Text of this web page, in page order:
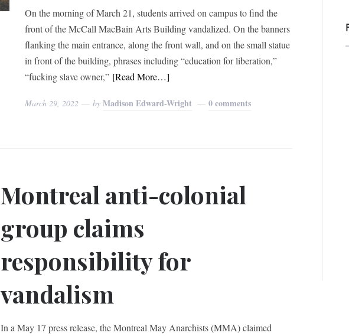
On the morning of March 21, students arrived on campus to find the
front of the McCall MacBain Arts Building vandalized. On the banners
flanking the main entrance, along the front wall, and on the small statue
in front of the building, phrases including “education for liberation,”
“fucking slave owner,” [Read More…]
March 29, 2022 byMadison Edward-Wright 0 comments
Montreal anti-colonial
group claims
responsibility for
vandalism
In a May 17 press release, the Montreal May Anarchists (MMA) claimed